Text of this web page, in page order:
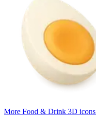
More Food & Drink 3D icons